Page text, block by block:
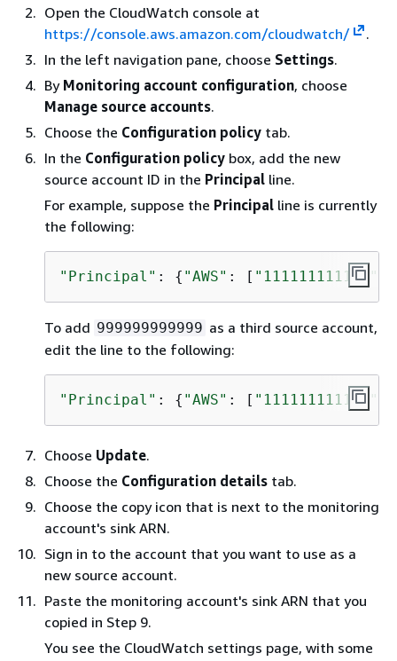
Open the CloudWatch console at
https://console.aws.amazon.com/cloudwatch/
.
In the left navigation pane, choose Settings.
By Monitoring account configuration, choose
Manage source accounts.
Choose the Configuration policy tab.
In the Configuration policy box, add the new
source account ID in the Principal line.
For example, suppose the Principal line is currently
the following:
"Principal" : { "AWS" : [ "111111111111"
To add 999999999999 as a third source account,
edit the line to the following:
"Principal" : { "AWS" : [ "111111111111"
Choose Update.
Choose the Configuration details tab.
Choose the copy icon that is next to the monitoring
account's sink ARN.
Sign in to the account that you want to use as a
new source account.
Paste the monitoring account's sink ARN that you
copied in Step 9.
You see the CloudWatch settings page, with some